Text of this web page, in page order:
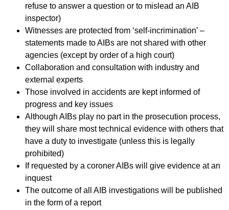
refuse to answer a question or to mislead an AIB
inspector)
Witnesses are protected from ‘self-incrimination’ –
statements made to AIBs are not shared with other
agencies (except by order of a high court)
Collaboration and consultation with industry and
external experts
Those involved in accidents are kept informed of
progress and key issues
Although AIBs play no part in the prosecution process,
they will share most technical evidence with others that
have a duty to investigate (unless this is legally
prohibited)
If requested by a coroner AIBs will give evidence at an
inquest
The outcome of all AIB investigations will be published
in the form of a report